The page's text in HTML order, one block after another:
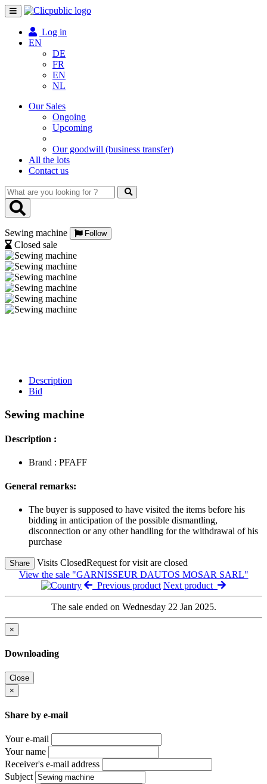
Toggle
navigation
Log in
EN
DE
FR
EN
NL
Our Sales
Ongoing
Upcoming
Our goodwill (business transfer)
All the lots
Contact us
What
are
you
for
?
Sewing machine Follow
Closed sale
Description
Bid
Sewing machine
Description :
Brand : PFAFF
General remarks:
The buyer is supposed to have visited the items before his
bidding in anticipation of the possible dismantling,
disconnection or any other handling for the withdrawal of his
purchase
Share Visits ClosedRequest for visit are closed
View the sale "GARNISSEUR DAUTOS MOSAR SARL"
Previous product Next product
The sale ended on Wednesday 22 Jan 2025.
×
Downloading
Close
×
Share by e-mail
Your e-mail
Your name
Receiver's e-mail address
Subject